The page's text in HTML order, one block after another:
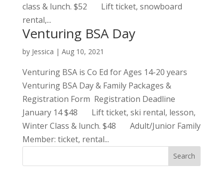
class & lunch. $52 Lift ticket, snowboard
rental,...
Venturing BSA Day
by Jessica | Aug 10, 2021
Venturing BSA is Co Ed for Ages 14-20 years
Venturing BSA Day & Family Packages &
Registration Form Registration Deadline
January 14 $48 Lift ticket, ski rental, lesson,
Winter Class & lunch. $48 Adult/Junior Family
Member: ticket, rental...